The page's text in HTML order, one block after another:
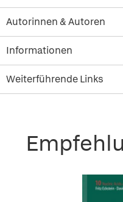
Autorinnen & Autoren
Informationen
Weiterführende Links